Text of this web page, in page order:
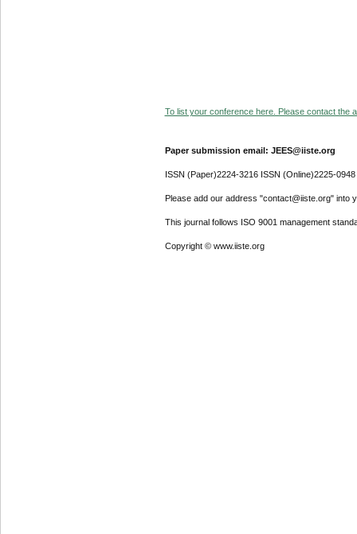
To list your conference here. Please contact the
Paper submission email: JEES@iiste.org
ISSN (Paper)2224-3216 ISSN (Online)2225-0948
Please add our address "contact@iiste.org" into
This journal follows ISO 9001 management
Copyright © www.iiste.org